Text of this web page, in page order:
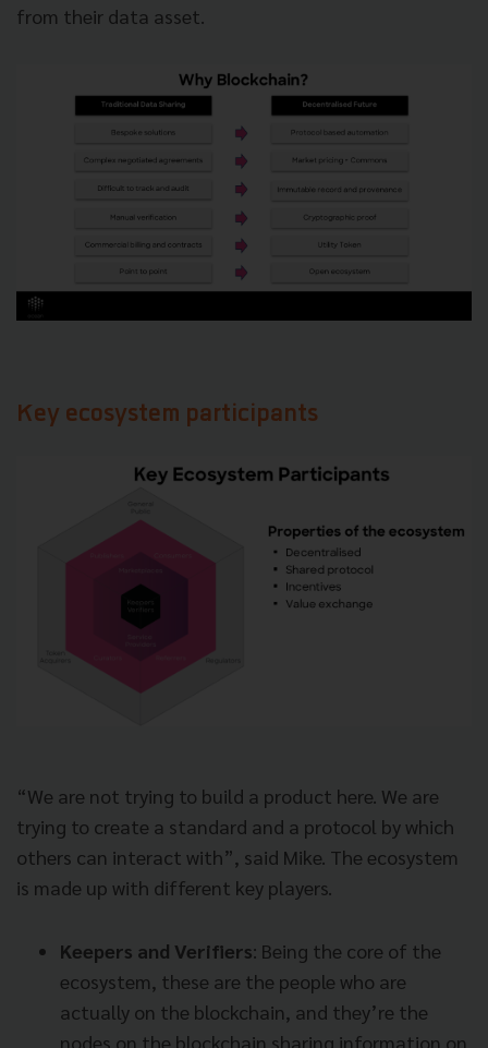
from their data asset.
Key ecosystem participants
“We are not trying to build a product here. We are
trying to create a standard and a protocol by which
others can interact with”, said Mike. The ecosystem
is made up with different key players.
Keepers and Verifiers: Being the core of the
ecosystem, these are the people who are
actually on the blockchain, and they’re the
nodes on the blockchain sharing information on